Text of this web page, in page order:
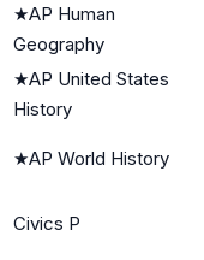
★AP Human
Geography
★AP United States
History
★AP World History
Civics P